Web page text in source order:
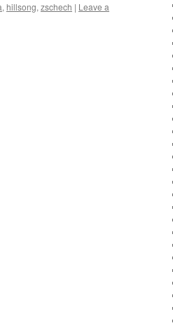
, hillsong, zschech | Leave a